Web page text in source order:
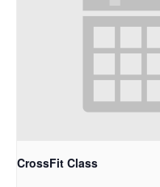
CrossFit Class